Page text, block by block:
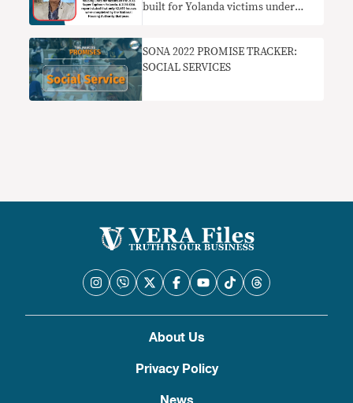
built for Yolanda victims under
SONA 2022 PROMISE TRACKER:
SOCIAL SERVICES
About Us
Privacy Policy